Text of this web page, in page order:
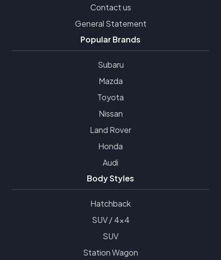
Contact us
General Statement
Popular Brands
Subaru
Mazda
Toyota
Nissan
Land Rover
Honda
Audi
Body Styles
Hatchback
SUV / 4x4
SUV
Station Wagon